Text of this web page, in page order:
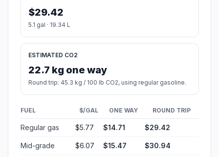
$29.42
5.1 gal · 19.34 L
ESTIMATED CO2
22.7 kg one way
Round trip: 45.3 kg / 100 lb CO2, using regular gasoline.
FUEL $/GAL ONE WAY ROUND TRIP
Regular gas $5.77 $14.71 $29.42
Mid-grade $6.07 $15.47 $30.94